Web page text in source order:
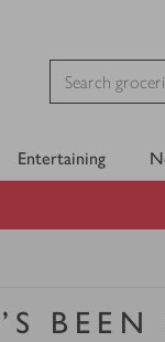
Entertaining